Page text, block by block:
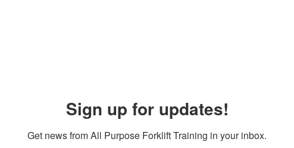
Sign up for updates!
Get news from All Purpose Forklift Training in your inbox.